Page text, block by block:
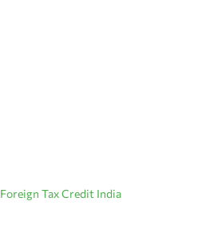
Foreign Tax Credit India